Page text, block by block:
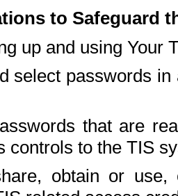
to Safeguard
up and using Your
select passwords
that are
controls to the TIS
obtain or use,